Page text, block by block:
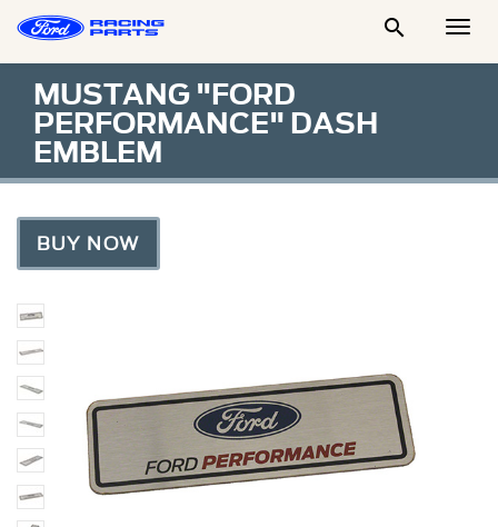

MUSTANG "FORD
PERFORMANCE" DASH
EMBLEM
BUY NOW